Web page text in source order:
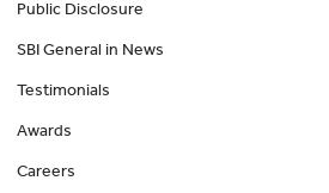
Public Disclosure
SBI General in News
Testimonials
Awards
Careers